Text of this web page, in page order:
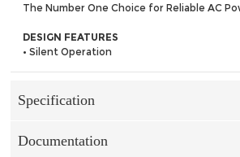
The Number One Choice for Reliable AC
DESIGN FEATURES
• Silent Operation
Specification
Documentation